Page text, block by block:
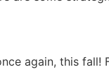
again, this